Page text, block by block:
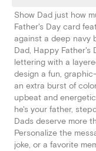
Show Dad just how
Father's Day card
against a deep navy
Dad, Happy Father's
lettering with a
design a fun,
an extra burst of
upbeat and
he's your father,
Dads deserve more
Personalize the
joke, or a favorite